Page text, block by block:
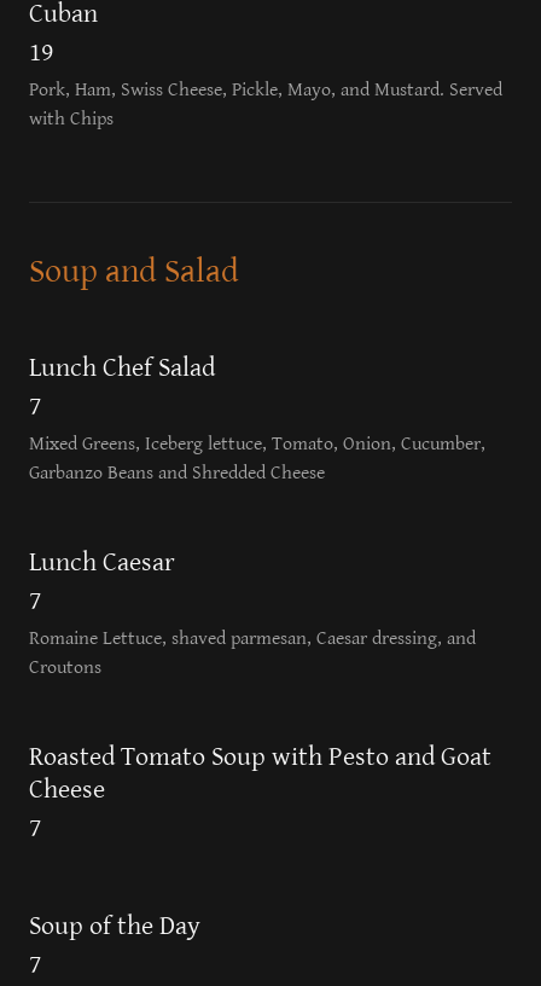
Cuban
19
Pork, Ham, Swiss Cheese, Pickle, Mayo, and Mustard. Served
with Chips
Soup and Salad
Lunch Chef Salad
7
Mixed Greens, Iceberg lettuce, Tomato, Onion, Cucumber,
Garbanzo Beans and Shredded Cheese
Lunch Caesar
7
Romaine Lettuce, shaved parmesan, Caesar dressing, and
Croutons
Roasted Tomato Soup with Pesto and Goat
Cheese
7
Soup of the Day
7